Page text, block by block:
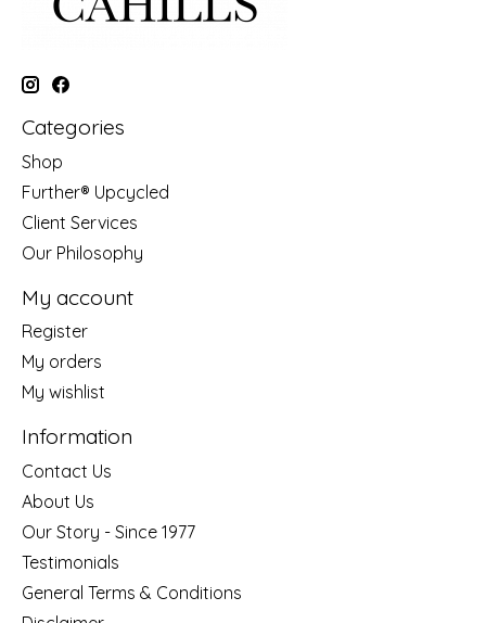
Categories
Shop
Further® Upcycled
Client Services
Our Philosophy
My account
Register
My orders
My wishlist
Information
Contact Us
About Us
Our Story - Since 1977
Testimonials
General Terms & Conditions